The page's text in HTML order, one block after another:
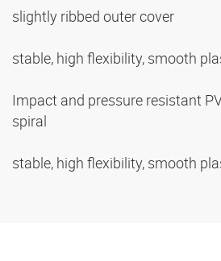
slightly ribbed outer cover
stable, high flexibility, smooth
Impact and pressure resistant
spiral
stable, high flexibility, smooth